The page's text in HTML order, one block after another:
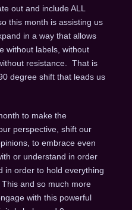
out and include ALL
this month is assisting us
in a way that allows
without labels, without
resistance. That is
degree shift that leads us
to make the
perspective, shift our
to embrace even
or understand in order
in order to hold everything
and so much more
with this powerful